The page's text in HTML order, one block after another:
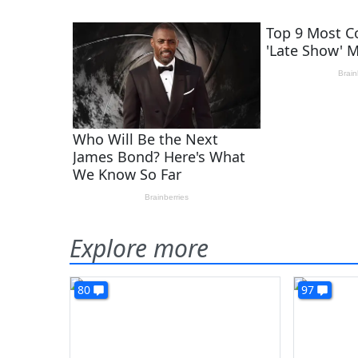
Explore more
80 97